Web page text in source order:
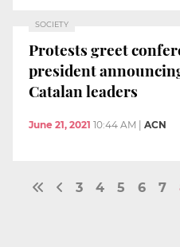
SOCIETY
Protests greet
president
Catalan leaders
June 21, 2021 10:44 AM ACN
3 4 5 6 7